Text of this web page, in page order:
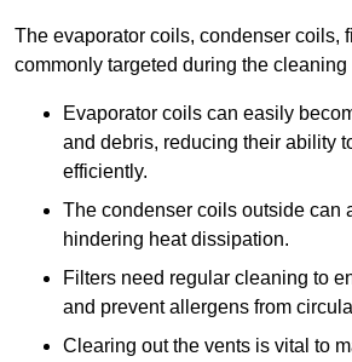
The evaporator coils, condenser coils,
commonly targeted during the cleaning
Evaporator coils can easily
and debris, reducing their ability
efficiently.
The condenser coils outside can
hindering heat dissipation.
Filters need regular cleaning to
and prevent allergens from
Clearing out the vents is vital to